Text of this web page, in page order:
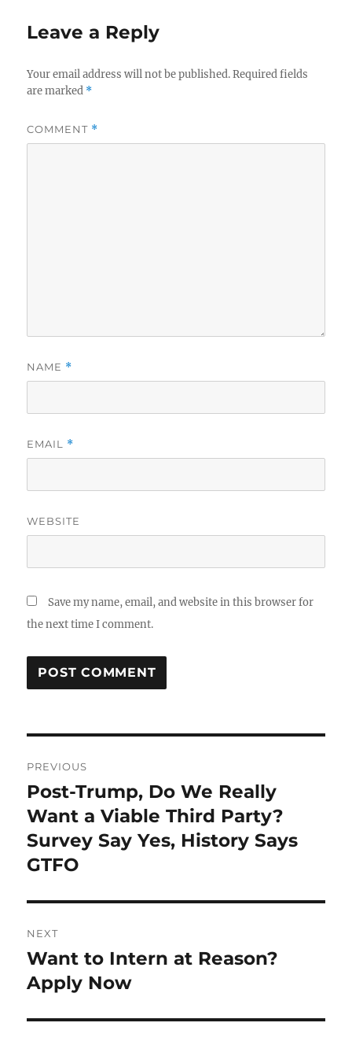
Leave a Reply
Your email address will not be published. Required fields
are marked *
COMMENT *
NAME *
EMAIL *
WEBSITE
Save my name, email, and website in this browser for
the next time I comment.
navigation
PREVIOUS
Previous
post:
Post-Trump, Do We Really
Want a Viable Third Party?
Survey Say Yes, History Says
GTFO
NEXT
Next
post:
Want to Intern at Reason?
Apply Now